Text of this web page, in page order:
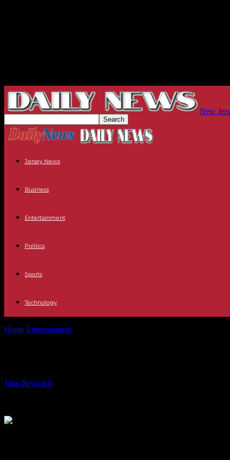
New
Jersey News
Business
Entertainment
Politics
Sports
Technology
Home Entertainment
John Reynolds